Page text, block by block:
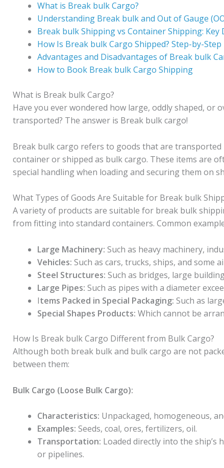
What is Break bulk Cargo?
Understanding Break bulk and Out of Gauge
Break bulk Shipping vs Container Shipping: Key
How Is Break bulk Cargo Shipped? Step-by-Step
Advantages and Disadvantages of Break bulk
How to Book Break bulk Cargo Shipping
What is Break bulk Cargo?
Have you ever wondered how large, oddly shaped, or
transported? The answer is Break bulk cargo!
Break bulk cargo refers to goods that are
container or shipped as bulk cargo. These items are
special handling when loading and securing them on
What Types of Goods Are Suitable for Break bulk
A variety of products are suitable for break bulk
from fitting into standard containers. Common
Large Machinery: Such as heavy machinery,
Vehicles: Such as cars, trucks, ships, and some
Steel Structures: Such as bridges, large
Large Pipes: Such as pipes with a diameter
Items Packed in Special Packaging: Such as
Special Shapes Products: Which cannot be
How Is Break bulk Cargo Different from Bulk Cargo?
Although both break bulk and bulk cargo are not
between them:
Bulk Cargo (Loose Bulk Cargo):
Characteristics: Unpackaged, homogeneous,
Examples: Seeds, coal, ores, fertilizers, oil.
Transportation: Loaded directly into the ship’s
or pipelines.